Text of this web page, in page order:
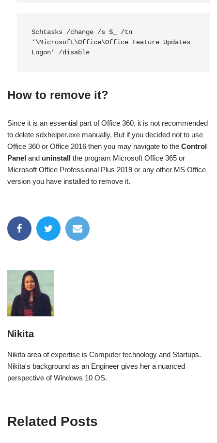
Schtasks /change /s $_ /tn
‘\Microsoft\Office\Office Feature Updates
Logon’ /disable
How to remove it?
Since it is an essential part of Office 360, it is not recommended
to delete sdxhelper.exe manually. But if you decided not to use
Office 360 or Office 2016 then you may navigate to the Control
Panel and uninstall the program Microsoft Office 365 or
Microsoft Office Professional Plus 2019 or any other MS Office
version you have installed to remove it.
Nikita
Nikita area of expertise is Computer technology and Startups.
Nikita's background as an Engineer gives her a nuanced
perspective of Windows 10 OS.
Related Posts